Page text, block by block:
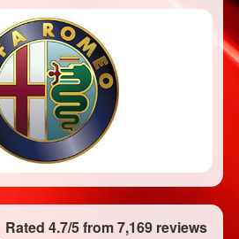
Rated 4.7/5 from 7,169 reviews